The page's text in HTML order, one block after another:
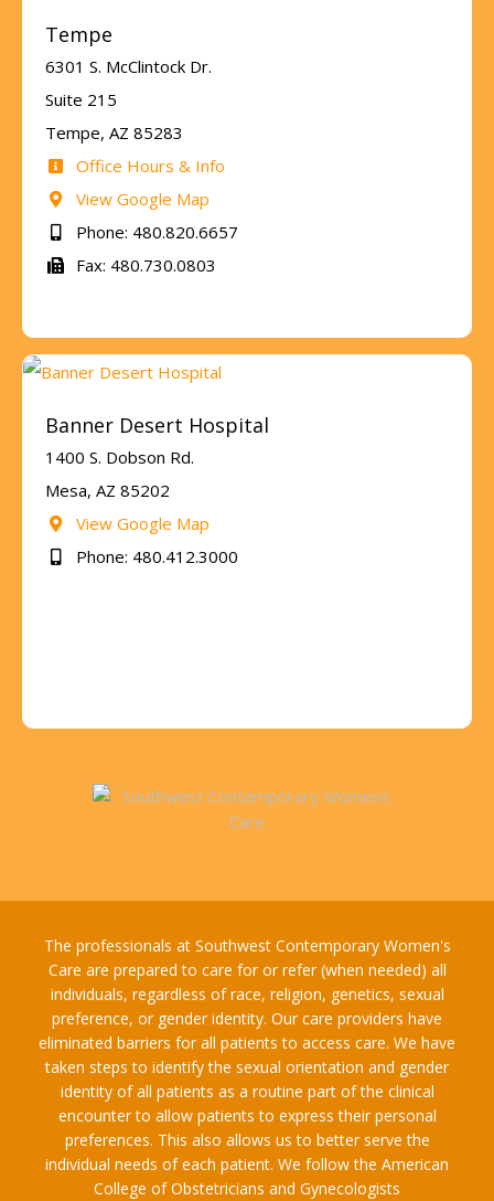
Tempe
6301 S. McClintock Dr.
Suite 215
Tempe, AZ 85283
Office Hours & Info
View Google Map
Phone: 480.820.6657
Fax: 480.730.0803
Banner Desert Hospital
1400 S. Dobson Rd.
Mesa, AZ 85202
View Google Map
Phone: 480.412.3000
The professionals at Southwest Contemporary Women's
Care are prepared to care for or refer (when needed) all
individuals, regardless of race, religion, genetics, sexual
preference, or gender identity. Our care providers have
eliminated barriers for all patients to access care. We have
taken steps to identify the sexual orientation and gender
identity of all patients as a routine part of the clinical
encounter to allow patients to express their personal
preferences. This also allows us to better serve the
individual needs of each patient. We follow the American
College of Obstetricians and Gynecologists